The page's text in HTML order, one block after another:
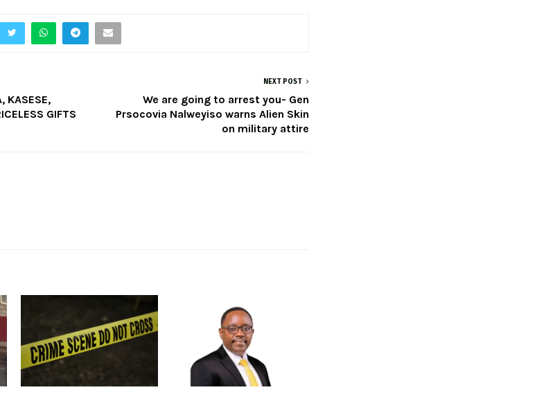
KASESE,
GIFTS
NEXT POST
We are going to arrest you- Gen
Prsocovia Nalweyiso warns Alien Skin
on military attire